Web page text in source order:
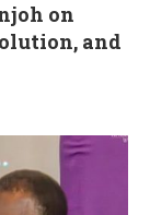
on
and